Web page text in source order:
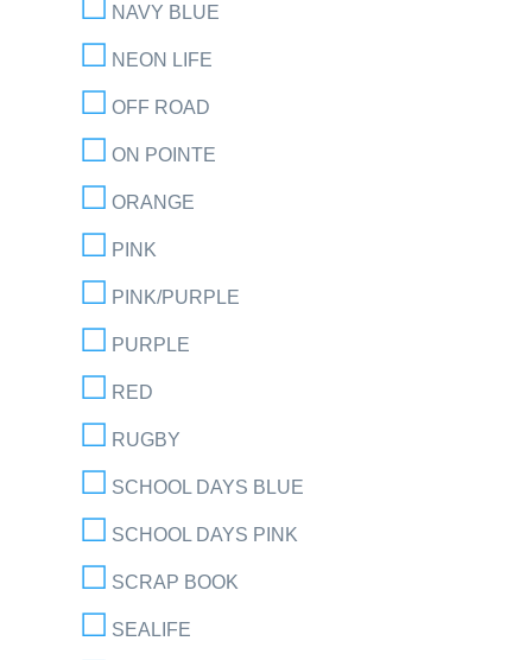
NAVY BLUE
NEON LIFE
OFF ROAD
ON POINTE
ORANGE
PINK
PINK/PURPLE
PURPLE
RED
RUGBY
SCHOOL DAYS BLUE
SCHOOL DAYS PINK
SCRAP BOOK
SEALIFE